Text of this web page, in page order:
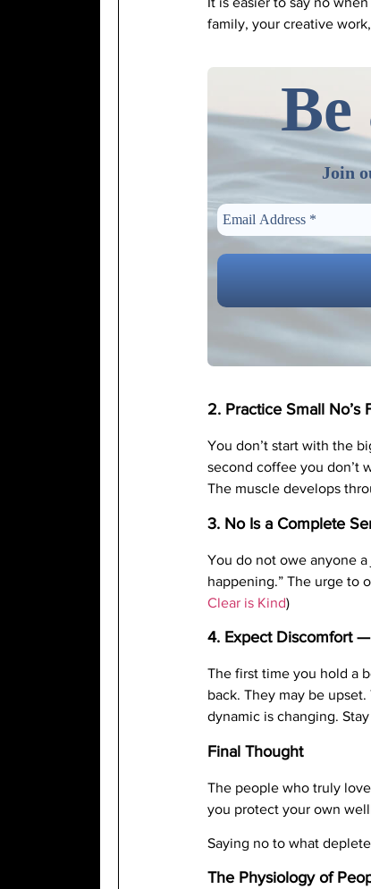
family, your creative
Join
2. Practice Small No’s
You don’t start with the
second coffee you don’t
The muscle develops
3. No Is a Complete
You do not owe anyone a
happening.” The urge to
Clear is Kind)
4. Expect Discomfort
The first time you hold a
back. They may be
dynamic is changing.
Final Thought
The people who truly
you protect your own
Saying no to what
The Physiology of